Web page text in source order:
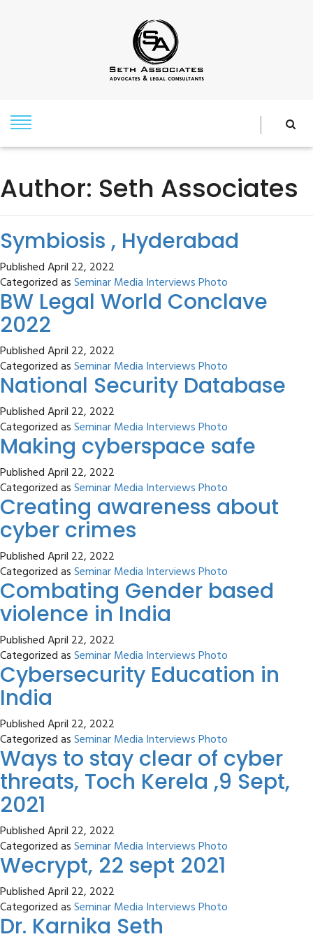
Author: Seth Associates
Symbiosis , Hyderabad
PublishedApril 22, 2022
Categorized asSeminar Media Interviews Photo
BW Legal World Conclave
2022
PublishedApril 22, 2022
Categorized asSeminar Media Interviews Photo
National Security Database
PublishedApril 22, 2022
Categorized asSeminar Media Interviews Photo
Making cyberspace safe
PublishedApril 22, 2022
Categorized asSeminar Media Interviews Photo
Creating awareness about
cyber crimes
PublishedApril 22, 2022
Categorized asSeminar Media Interviews Photo
Combating Gender based
violence in India
PublishedApril 22, 2022
Categorized asSeminar Media Interviews Photo
Cybersecurity Education in
India
PublishedApril 22, 2022
Categorized asSeminar Media Interviews Photo
Ways to stay clear of cyber
threats, Toch Kerela ,9 Sept,
2021
PublishedApril 22, 2022
Categorized asSeminar Media Interviews Photo
Wecrypt, 22 sept 2021
PublishedApril 22, 2022
Categorized asSeminar Media Interviews Photo
Dr. Karnika Seth